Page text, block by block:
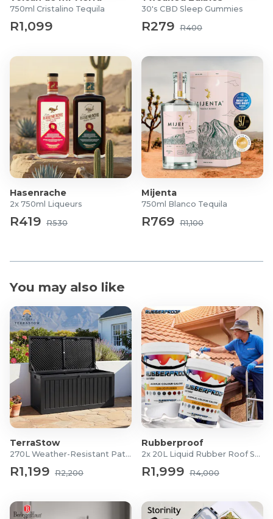
750ml Cristalino Tequila
R1,099
30's CBD Sleep Gummies
R279 R400
Hasenrache
2x 750ml Liqueurs
R419 R530
Mijenta
750ml Blanco Tequila
R769 R1,100
You may also like
TerraStow
270L Weather-Resistant Patio Storage Box
R1,199 R2,200
Rubberproof
2x 20L Liquid Rubber Roof Sealants
R1,999 R4,000